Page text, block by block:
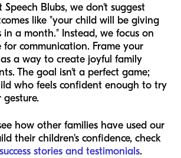
Blubs, we don't suggest
like "your child will be giving
in a month." Instead, we focus on
communication. Frame your
a way to create joyful family
The goal isn't a perfect game;
who feels confident enough to try
how other families have used our
their children's confidence, check
stories and testimonials.